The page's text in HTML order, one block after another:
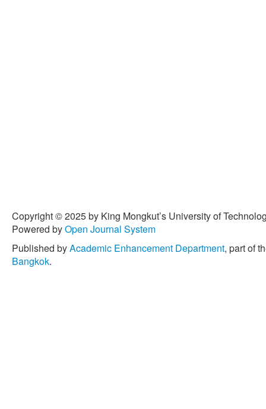
Copyright © 2025 by King Mongkut’s University of
Powered byOpen Journal System
Published byAcademic Enhancement Department, part of
Bangkok.